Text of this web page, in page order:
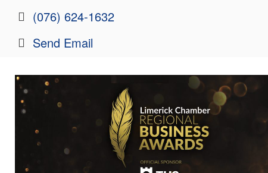
(076) 624-1632
Send Email
Rep/